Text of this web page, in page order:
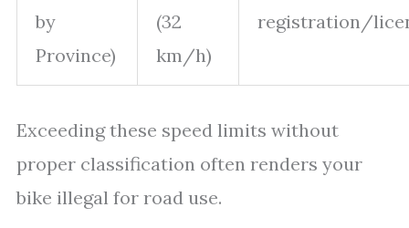
by
Province)
(32
km/h)
registration/
Exceeding these speed limits without
proper classification often renders your
bike illegal for road use.